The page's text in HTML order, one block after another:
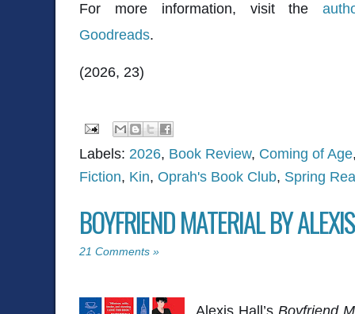
For more information, visit the
Goodreads.
(2026, 23)
Labels: 2026, Book Review, Coming of Age
Fiction, Kin, Oprah's Book Club, Spring
BOYFRIEND MATERIAL BY
21 Comments »
Alexis Hall’s Boyfriend